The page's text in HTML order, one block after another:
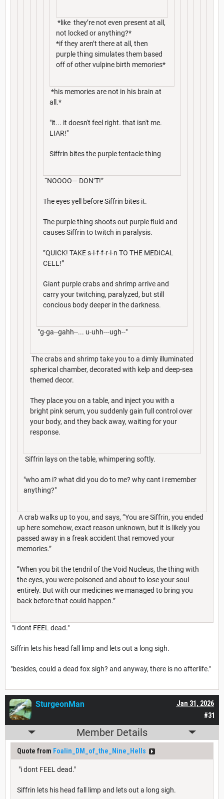
*like they’re not even present at all,
not locked or anything?*
*if they aren’t there at all, then
purple thing simulates them based
off of other vulpine birth memories*
*his memories are not in his brain at
all.*
"it... it doesn't feel right. that isn't me.
LIAR!"
Siffrin bites the purple tentacle thing
“NOOOO— DON’T!”
The eyes yell before Siffrin bites it.
The purple thing shoots out purple fluid and
causes Siffrin to twitch in paralysis.
”QUICK! TAKE s-i-f-f-r-i-n TO THE MEDICAL
CELL!”
Giant purple crabs and shrimp arrive and
carry your twitching, paralyzed, but still
concious body deeper in the darkness.
"g-ga--gahh--... u-uhh---ugh--"
The crabs and shrimp take you to a dimly illuminated
spherical chamber, decorated with kelp and deep-sea
themed decor.
They place you on a table, and inject you with a
bright pink serum, you suddenly gain full control over
your body, and they back away, waiting for your
response.
Siffrin lays on the table, whimpering softly.
"who am i? what did you do to me? why cant i remember
anything?"
A crab walks up to you, and says, “You are Siffrin, you ended
up here somehow, exact reason unknown, but it is likely you
passed away in a freak accident that removed your
memories.”
”When you bit the tendril of the Void Nucleus, the thing with
the eyes, you were poisoned and about to lose your soul
entirely. But with our medicines we managed to bring you
back before that could happen.”
"i dont FEEL dead."
Siffrin lets his head fall limp and lets out a long sigh.
"besides, could a dead fox sigh? and anyway, there is no afterlife."
#31
Jan 31, 2026
SturgeonMan
Member Details
Quote from Foalin_DM_of_the_Nine_Hells
"i dont FEEL dead."
Siffrin lets his head fall limp and lets out a long sigh.